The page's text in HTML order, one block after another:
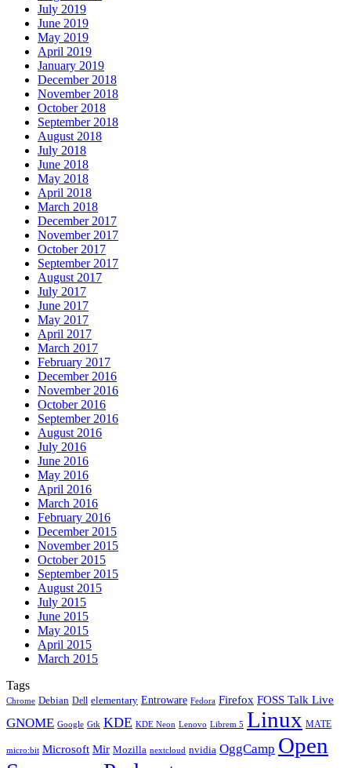
July 2019
June 2019
May 2019
April 2019
January 2019
December 2018
November 2018
October 2018
September 2018
August 2018
July 2018
June 2018
May 2018
April 2018
March 2018
December 2017
November 2017
October 2017
September 2017
August 2017
July 2017
June 2017
May 2017
April 2017
March 2017
February 2017
December 2016
November 2016
October 2016
September 2016
August 2016
July 2016
June 2016
May 2016
April 2016
March 2016
February 2016
December 2015
November 2015
October 2015
September 2015
August 2015
July 2015
June 2015
May 2015
April 2015
March 2015
Tags
Chrome Debian Dell elementary Entroware Fedora Firefox FOSS Talk Live
GNOME Google Gtk KDE KDE Neon Lenovo Librem 5 Linux MATE
micro:bit Microsoft Mir Mozilla nextcloud nvidia OggCamp Open